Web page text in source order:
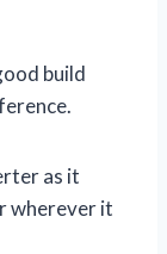
build
as it
wherever it